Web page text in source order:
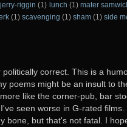
jerry-riggin (1) lunch (1) mater
(1) scavenging (1) sham (1) side
correct. This is a
poems might be an insult to
like the corner-pub, bar
seen worse in G-rated
bone, but that's not fatal. I